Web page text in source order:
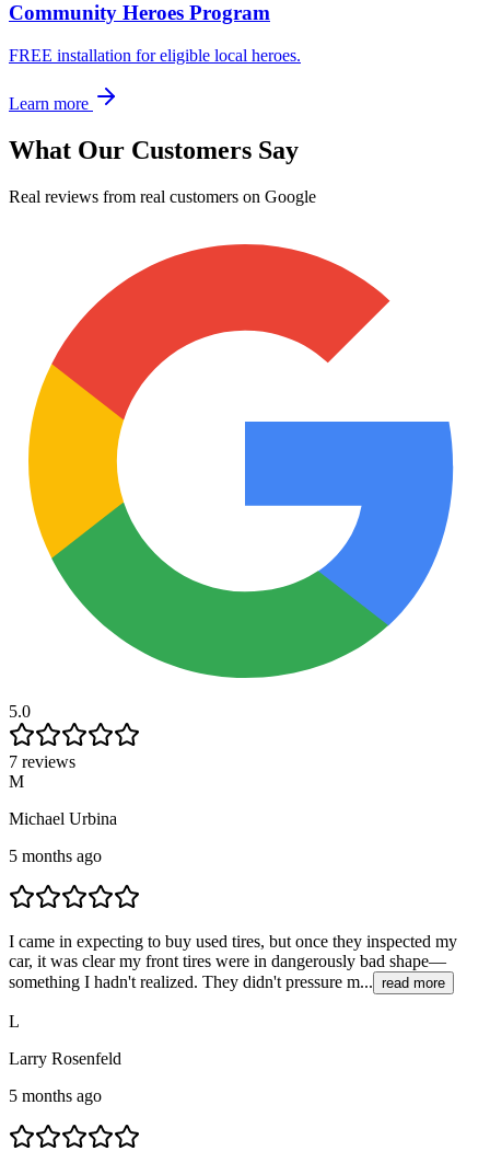
Community Heroes Program
FREE installation for eligible local heroes.
Learn more
What Our Customers Say
Real reviews from real customers on Google
5.0
7 reviews
M
Michael Urbina
5 months ago
I came in expecting to buy used tires, but once they inspected my
car, it was clear my front tires were in dangerously bad shape—
something I hadn't realized. They didn't pressure m... read more
L
Larry Rosenfeld
5 months ago